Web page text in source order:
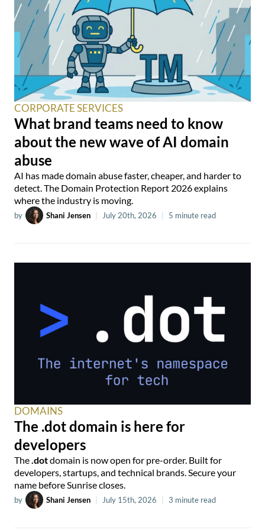
CORPORATE SERVICES
What brand teams need to know
about the new wave of AI domain
abuse
AI has made domain abuse faster, cheaper, and harder to
detect. The Domain Protection Report 2026 explains
where the industry is moving.
by Shani Jensen July 20th, 2026 5 minute read
DOMAINS
The .dot domain is here for
developers
The.dotdomain is now open for pre-order. Built for
developers, startups, and technical brands. Secure your
name before Sunrise closes.
by Shani Jensen July 15th, 2026 3 minute read